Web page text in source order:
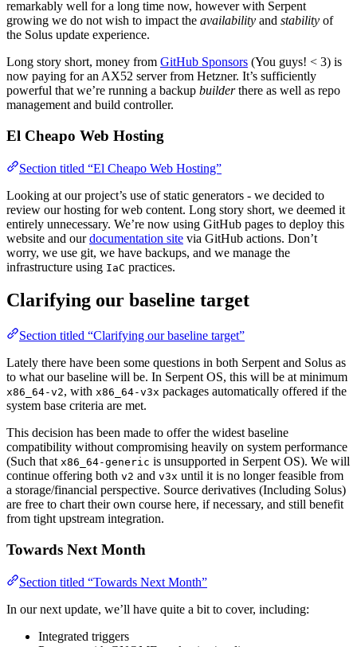
remarkably well for a long time now, however with Serpent
growing we do not wish to impact the availability and stability of
the Solus update experience.
Long story short, money from GitHub Sponsors (You guys! < 3) is
now paying for an AX52 server from Hetzner. It’s sufficiently
powerful that we’re running a backup builderthere as well as repo
management and build controller.
El Cheapo Web Hosting
Section titled “El Cheapo Web Hosting”
Looking at our project’s use of static generators - we decided to
review our hosting for web content. Long story short, we deemed it
entirely unnecessary. We’re now using GitHub pages to deploy this
website and ourdocumentation site via GitHub actions. Don’t
worry, we use git, we have backups, and we manage the
infrastructure using IaC practices.
Clarifying our baseline target
Section titled “Clarifying our baseline target”
Lately there have been some questions in both Serpent and Solus as
to what our baseline will be. In Serpent OS, this will be at minimum
x86_64-v2, with x86_64-v3x packages automatically offered if the
system base criteria are met.
This decision has been made to offer the widest baseline
compatibility without compromising heavily on system performance
(Such that x86_64-generic is unsupported in Serpent OS). We will
continue offering both v2 and v3x until it is no longer feasible from
a storage/financial perspective. Source derivatives (Including Solus)
are free to chart their own course here, if necessary, and still benefit
from tight upstream integration.
Towards Next Month
Section titled “Towards Next Month”
In our next update, we’ll have quite a bit to cover, including:
Integrated triggers